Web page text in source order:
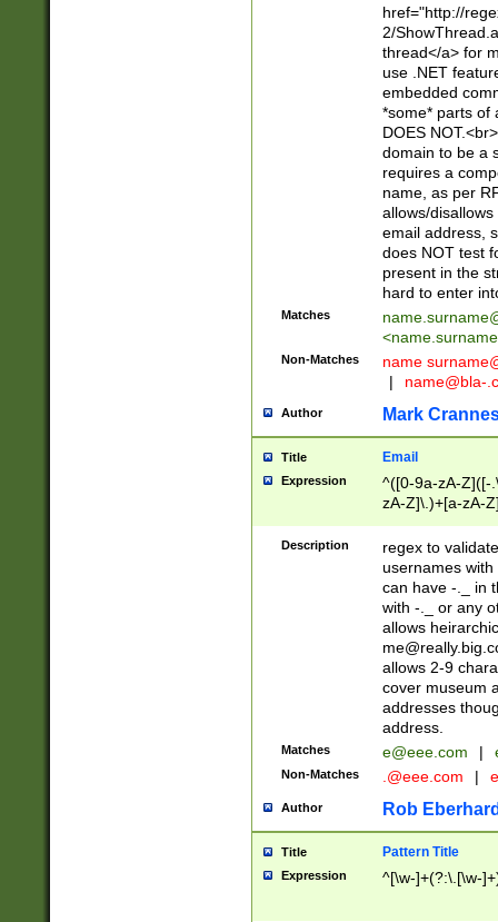
href="http://
2/
thread</a> for
use .NET
embedded
*some* parts of
DOES
domain to be a
requires a
name, as per
allows/
email address,
does NOT test
present in the
hard to enter
Matches
<
Non-Matches name
|
name@bla-
Author Mark
Title Email
Expression
^([0-9a-zA-Z]([-
zA-Z]\.)+[a-zA-
Description
regex to
usernames
can have -._ in
with -._ or any
allows
allows 2-9
cover museum
addresses
address.
Matches e@eee.com |
Non-Matches .@eee.com |
Author Rob
Title Pattern Title
Expression ^[\w-]+(?:\.[\w-